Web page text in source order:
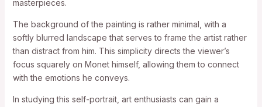
masterpieces.
The background of the painting is rather minimal, with a
softly blurred landscape that serves to frame the artist rather
than distract from him. This simplicity directs the viewer’s
focus squarely on Monet himself, allowing them to connect
with the emotions he conveys.
In studying this self-portrait, art enthusiasts can gain a